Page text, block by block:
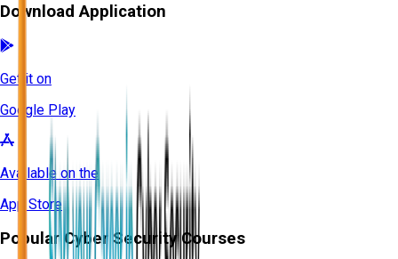
Download Application
Get it on
Google Play
Available on the
App Store
Popular Cyber Security Courses